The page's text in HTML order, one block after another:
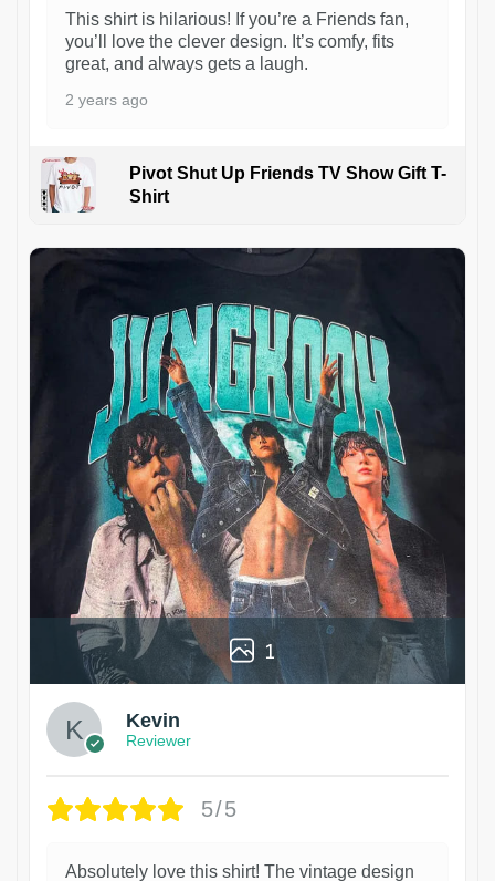
This shirt is hilarious! If you’re a Friends fan,
you’ll love the clever design. It’s comfy, fits
great, and always gets a laugh.
2 years ago
Pivot Shut Up Friends TV Show Gift T-
Shirt
1
Kevin
Reviewer
5/5
Absolutely love this shirt! The vintage design